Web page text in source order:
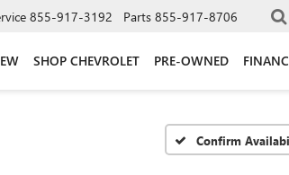
855-917-3192 Parts 855-917-8706
SHOP CHEVROLET PRE-OWNED
Confirm